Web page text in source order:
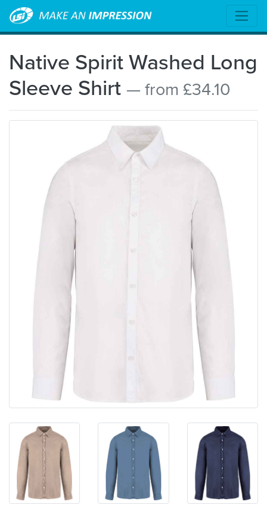
Native Spirit Washed Long
Sleeve Shirt — from £34.10